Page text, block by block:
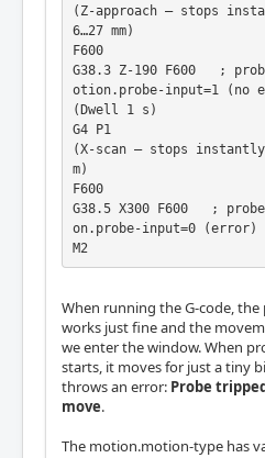
(Z-approach – stops
6…27 mm)
F600
G38.3 Z-190 F600   ;
otion.probe-input=1 (no
(Dwell 1 s)
G4 P1
(X-scan – stops
m)
F600
G38.5 X300 F600   ;
on.probe-input=0 (error)
M2
When running the G-code,
works just fine and the
we enter the window. When
starts, it moves for just a tiny
throws an error: Probe
move.
The motion.motion-type has